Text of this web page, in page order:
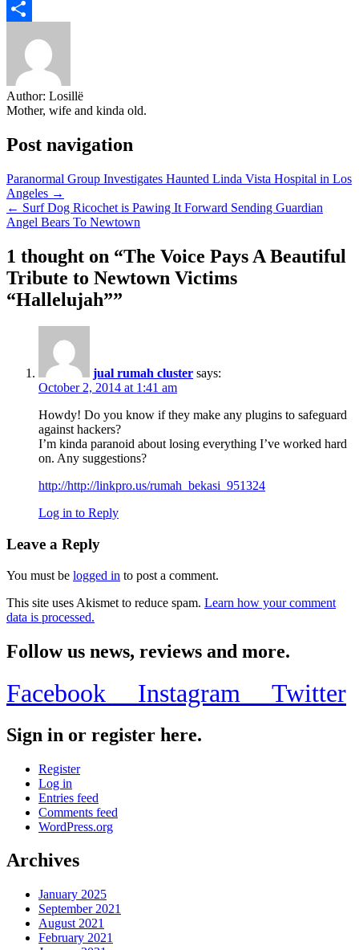
Email
Author: Losillë
Mother, wife and kinda old.
Post navigation
Paranormal Group Investigates Haunted Linda Vista Hospital in Los
Angeles →
← Surf Dog Ricochet is Pawing It Forward Sending Guardian
Angel Bears To Newtown
1 thought on “The Voice Pays A Beautiful
Tribute to Newtown Victims
“Hallelujah””
jual rumah cluster says:
October 2, 2014 at 1:41 am
Howdy! Do you know if they make any plugins to safeguard
against hackers?
I’m kinda paranoid about losing everything I’ve worked hard
on. Any suggestions?
http://http://linkpro.us/rumah_bekasi_951324
Log in to Reply
Leave a Reply
You must be logged in to post a comment.
This site uses Akismet to reduce spam. Learn how your comment
data is processed.
Follow us news, reviews and more.
Facebook Instagram Twitter
Sign in or register here.
Register
Log in
Entries feed
Comments feed
WordPress.org
Archives
January 2025
September 2021
August 2021
February 2021